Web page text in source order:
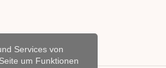
Services von
um Funktionen